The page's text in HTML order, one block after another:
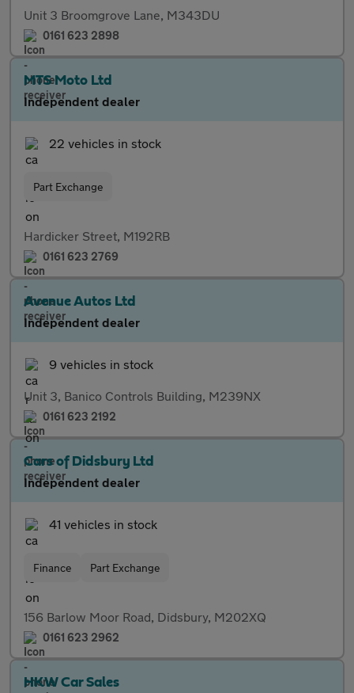
Unit 3 Broomgrove Lane, M343DU
0161 623 2898
MTS Moto Ltd
Independent dealer
22 vehicles in stock
Part Exchange
Hardicker Street, M192RB
0161 623 2769
Avenue Autos Ltd
Independent dealer
9 vehicles in stock
Unit 3, Banico Controls Building, M239NX
0161 623 2192
Cars of Didsbury Ltd
Independent dealer
41 vehicles in stock
Finance Part Exchange
156 Barlow Moor Road, Didsbury, M202XQ
0161 623 2962
HKW Car Sales